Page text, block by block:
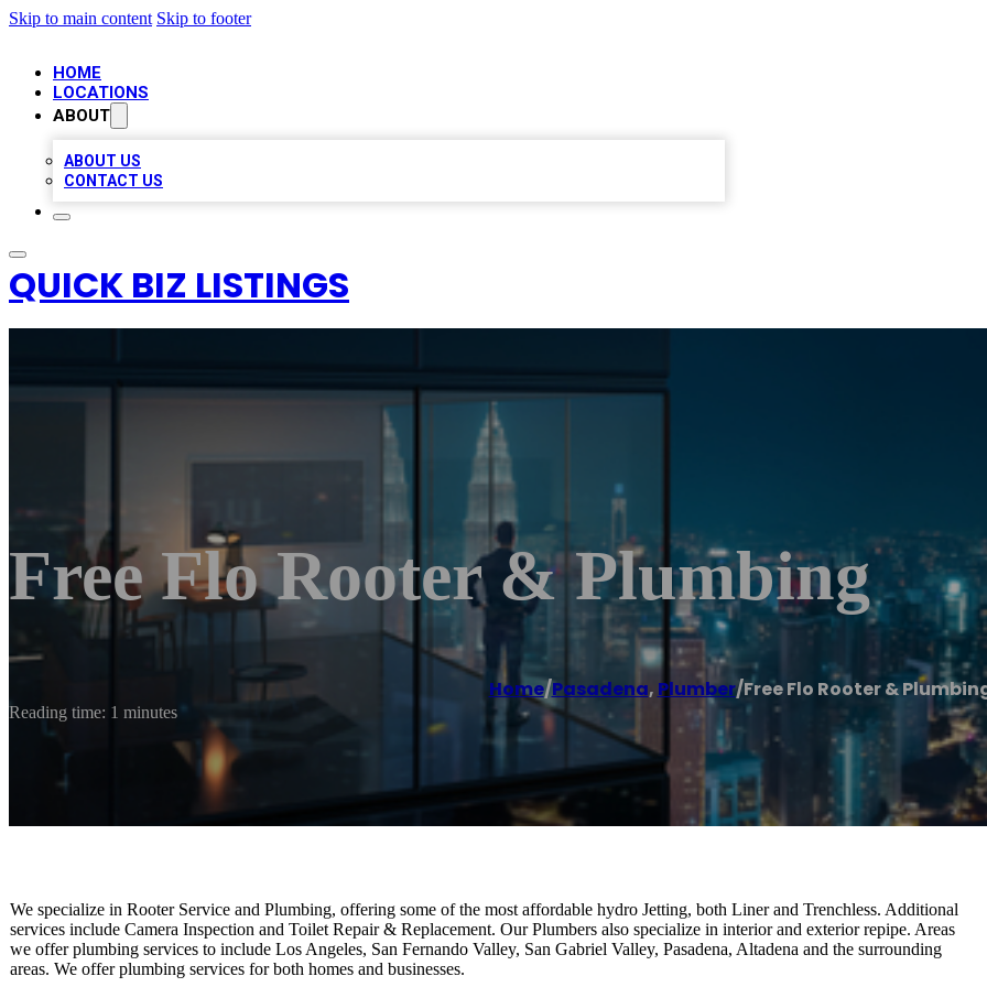
Skip to main content Skip to footer
HOME
LOCATIONS
ABOUT
ABOUT US
CONTACT US
QUICK BIZ LISTINGS
Free Flo Rooter & Plumbing
Home/Pasadena, Plumber/Free Flo Rooter &
Reading time: 1 minutes
We specialize in Rooter Service and Plumbing, offering some of the most affordable hydro Jetting, both Liner and Trenchless. Additional
services include Camera Inspection and Toilet Repair & Replacement. Our Plumbers also specialize in interior and exterior repipe. Areas
we offer plumbing services to include Los Angeles, San Fernando Valley, San Gabriel Valley, Pasadena, Altadena and the surrounding
areas. We offer plumbing services for both homes and businesses.